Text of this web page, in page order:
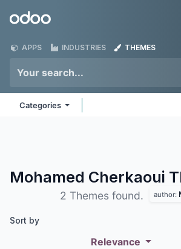
Odoo
APPS INDUSTRIES THEMES
Categories
Mohamed Cherkaoui
2 Themes found. author:
Sort by
Relevance